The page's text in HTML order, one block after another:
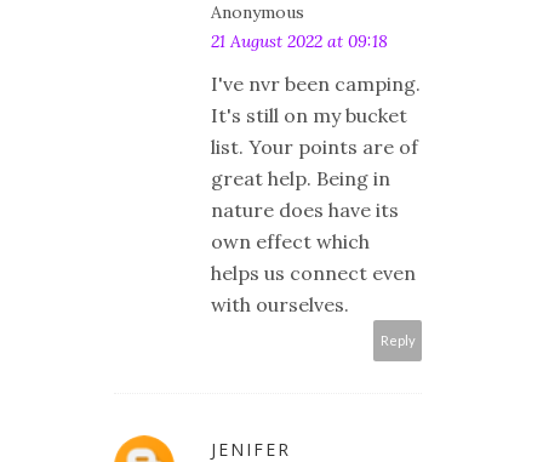
Anonymous
21 August 2022 at 09:18
I've nvr been camping.
It's still on my bucket
list. Your points are of
great help. Being in
nature does have its
own effect which
helps us connect even
with ourselves.
Reply
JENIFER